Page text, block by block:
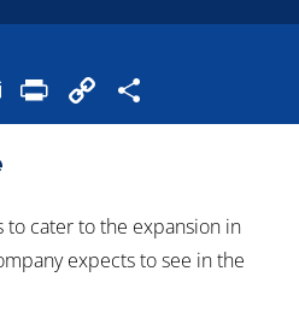
Outlook.com
PrintCopy
Link
cater to the expansion in
expects to see in the